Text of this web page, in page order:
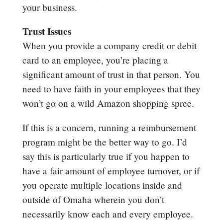
your business.
Trust Issues
When you provide a company credit or debit
card to an employee, you’re placing a
significant amount of trust in that person. You
need to have faith in your employees that they
won’t go on a wild Amazon shopping spree.
If this is a concern, running a reimbursement
program might be the better way to go. I’d
say this is particularly true if you happen to
have a fair amount of employee turnover, or if
you operate multiple locations inside and
outside of Omaha wherein you don’t
necessarily know each and every employee.